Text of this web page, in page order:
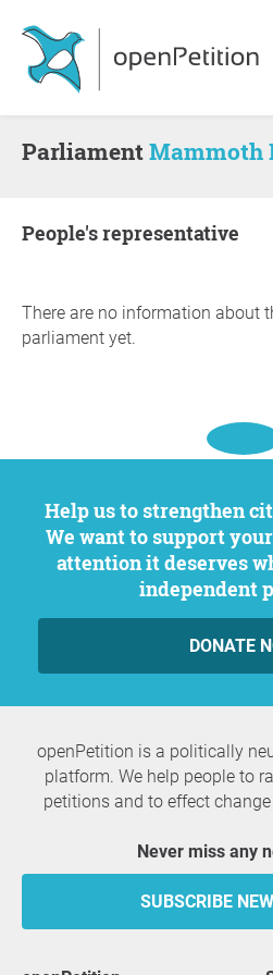
ParliamentMammoth
people's representative
There are no information about
parliament yet.
Help us to strengthen citizen participation.
We want to support
attention it deserves
independent
DONATE
openPetition is a politically
platform. We help people to
petitions and to effect
Never miss any
SUBSCRIBE